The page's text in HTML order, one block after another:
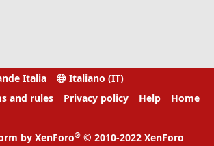
Italia
Italiano (IT)
and rules Privacy policy Help Home
by XenForo® © 2010-2022 XenForo